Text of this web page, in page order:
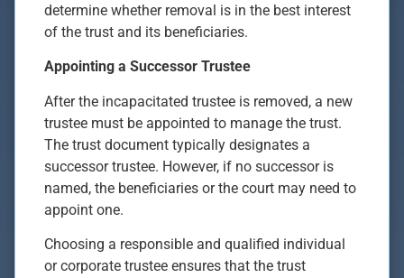
determine whether removal is in the best interest
of the trust and its beneficiaries.
Appointing a Successor Trustee
After the incapacitated trustee is removed, a new
trustee must be appointed to manage the trust.
The trust document typically designates a
successor trustee. However, if no successor is
named, the beneficiaries or the court may need to
appoint one.
Choosing a responsible and qualified individual
or corporate trustee ensures that the trust